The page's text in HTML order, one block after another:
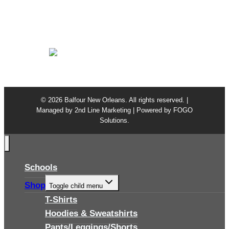
© 2026 Balfour New Orleans. All rights reserved. |
Managed by 2nd Line Marketing | Powered by FOGO
Solutions
Schools
Shop Toggle child menu
T-Shirts
Hoodies & Sweatshirts